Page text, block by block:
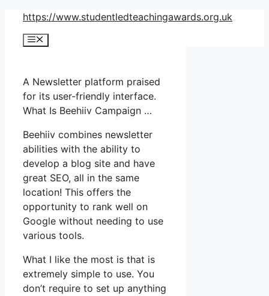
Skip
content
https://www.studentledteachingawards.org.uk
Menu
A Newsletter platform praised
for its user-friendly interface.
What Is Beehiiv Campaign …
Beehiiv combines newsletter
abilities with the ability to
develop a blog site and have
great SEO, all in the same
location! This offers the
opportunity to rank well on
Google without needing to use
various tools.
What I like the most is that is
extremely simple to use. You
don’t require to set up anything